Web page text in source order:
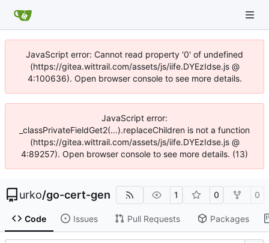
JavaScript error: Cannot read property '0' of undefined
(https://gitea.wittrail.com/assets/js/iife.DYEzIdse.js @
4:100636). Open browser console to see more details.
JavaScript error:
_classPrivateFieldGet2(...).replaceChildren is not a function
(https://gitea.wittrail.com/assets/js/iife.DYEzIdse.js @
4:89257). Open browser console to see more details. (13)
urko/go-cert-gen 1 0 0
Code Issues Pull Requests Packages